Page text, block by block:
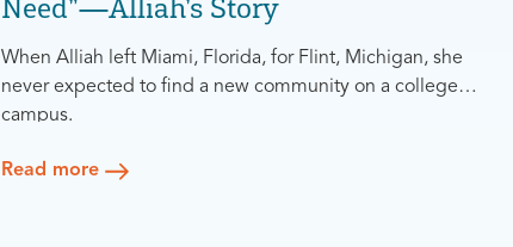
Need”—Alliah’s Story
When Alliah left Miami, Florida, for Flint, Michigan, she
never expected to find a new community on a college
campus.
Michigan-Flint (UM-Flint) to study education. At the start
Read more